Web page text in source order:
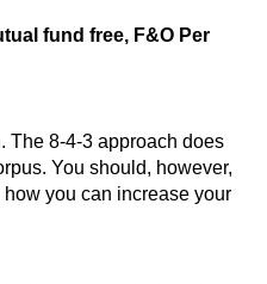
fund free, F&O Per
The 8-4-3 approach does
You should, however,
you can increase your
2025
OPTION TRADING